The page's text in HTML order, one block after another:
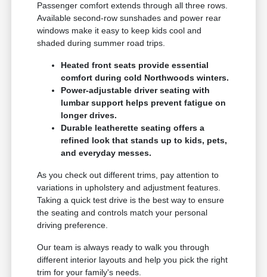
Passenger comfort extends through all three rows.
Available second-row sunshades and power rear
windows make it easy to keep kids cool and
shaded during summer road trips.
Heated front seats provide essential
comfort during cold Northwoods winters.
Power-adjustable driver seating with
lumbar support helps prevent fatigue on
longer drives.
Durable leatherette seating offers a
refined look that stands up to kids, pets,
and everyday messes.
As you check out different trims, pay attention to
variations in upholstery and adjustment features.
Taking a quick test drive is the best way to ensure
the seating and controls match your personal
driving preference.
Our team is always ready to walk you through
different interior layouts and help you pick the right
trim for your family's needs.